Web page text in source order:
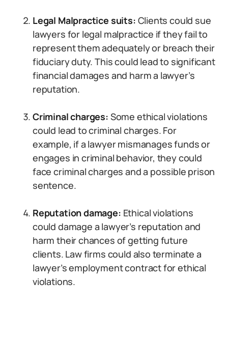
Legal Malpractice suits: Clients could sue
lawyers for legal malpractice if they fail to
represent them adequately or breach their
fiduciary duty. This could lead to significant
financial damages and harm a lawyer’s
reputation.
Criminal charges: Some ethical violations
could lead to criminal charges. For
example, if a lawyer mismanages funds or
engages in criminal behavior, they could
face criminal charges and a possible prison
sentence.
Reputation damage: Ethical violations
could damage a lawyer’s reputation and
harm their chances of getting future
clients. Law firms could also terminate a
lawyer’s employment contract for ethical
violations.